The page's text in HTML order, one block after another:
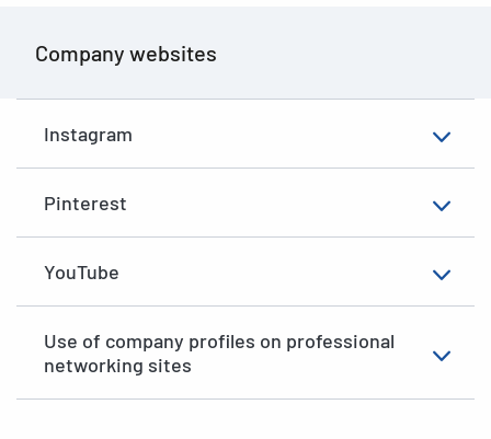
Company websites
Instagram
Pinterest
YouTube
Use of company profiles on professional
networking sites